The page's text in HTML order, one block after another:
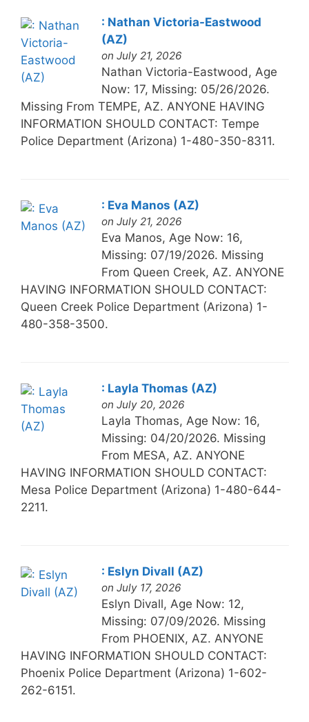
: Nathan Victoria-Eastwood
(AZ)
on July 21, 2026
Nathan Victoria-Eastwood, Age
Now: 17, Missing: 05/26/2026.
Missing From TEMPE, AZ. ANYONE HAVING
INFORMATION SHOULD CONTACT: Tempe
Police Department (Arizona) 1-480-350-8311.
: Eva Manos (AZ)
on July 21, 2026
Eva Manos, Age Now: 16,
Missing: 07/19/2026. Missing
From Queen Creek, AZ. ANYONE
HAVING INFORMATION SHOULD CONTACT:
Queen Creek Police Department (Arizona) 1-
480-358-3500.
: Layla Thomas (AZ)
on July 20, 2026
Layla Thomas, Age Now: 16,
Missing: 04/20/2026. Missing
From MESA, AZ. ANYONE
HAVING INFORMATION SHOULD CONTACT:
Mesa Police Department (Arizona) 1-480-644-
2211.
: Eslyn Divall (AZ)
on July 17, 2026
Eslyn Divall, Age Now: 12,
Missing: 07/09/2026. Missing
From PHOENIX, AZ. ANYONE
HAVING INFORMATION SHOULD CONTACT:
Phoenix Police Department (Arizona) 1-602-
262-6151.